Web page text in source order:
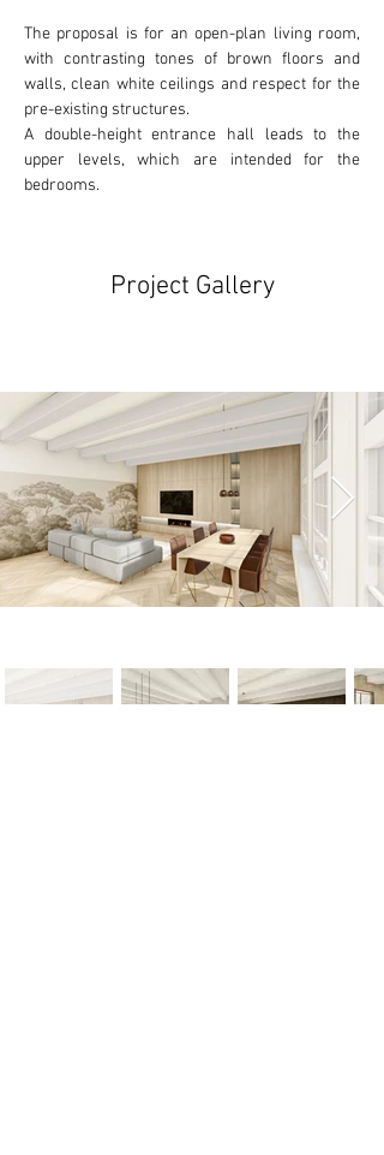
The proposal is for an open-plan living room,
with contrasting tones of brown floors and
walls, clean white ceilings and respect for the
pre-existing structures.
A double-height entrance hall leads to the
upper levels, which are intended for the
bedrooms.
Project Gallery